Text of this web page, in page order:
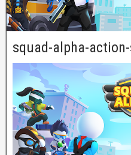
squad-alpha-